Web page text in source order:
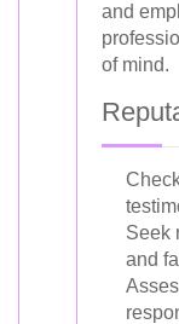
and
of mind.
Seek
and